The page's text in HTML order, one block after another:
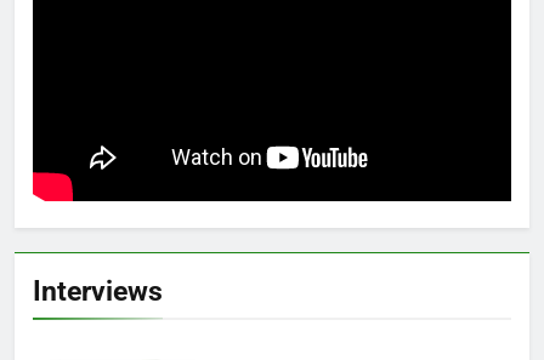
Interviews